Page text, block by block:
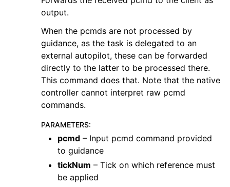
output.
When the pcmds are not processed by
guidance, as the task is delegated to an
external autopilot, these can be forwarded
directly to the latter to be processed there.
This command does that. Note that the native
controller cannot interpret raw pcmd
commands.
PARAMETERS:
pcmd – Input pcmd command provided
to guidance
tickNum – Tick on which reference must
be applied